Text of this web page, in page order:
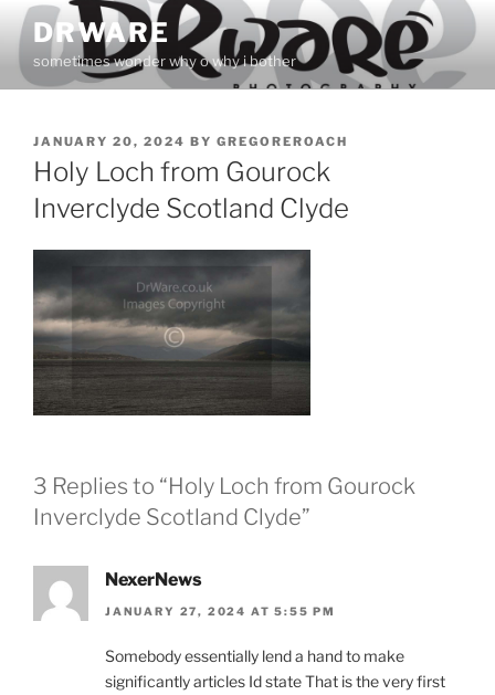
Skip
content
DRWARE
sometimes wonder why o why i bother
POSTED
ON
JANUARY 20, 2024 BY GREGOREROACH
Holy Loch from Gourock
Inverclyde Scotland Clyde
3 Replies to “Holy Loch from Gourock
Inverclyde Scotland Clyde”
NexerNews
JANUARY 27, 2024 AT 5:55 PM
Somebody essentially lend a hand to make
significantly articles Id state That is the very first